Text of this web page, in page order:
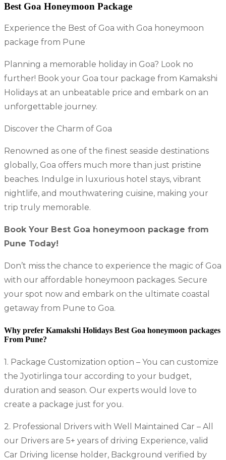
Best Goa Honeymoon Package
Experience the Best of Goa with Goa honeymoon
package from Pune
Planning a memorable holiday in Goa? Look no
further! Book your Goa tour package from Kamakshi
Holidays at an unbeatable price and embark on an
unforgettable journey.
Discover the Charm of Goa
Renowned as one of the finest seaside destinations
globally, Goa offers much more than just pristine
beaches. Indulge in luxurious hotel stays, vibrant
nightlife, and mouthwatering cuisine, making your
trip truly memorable.
Book Your Best Goa honeymoon package from
Pune Today!
Don’t miss the chance to experience the magic of Goa
with our affordable honeymoon packages. Secure
your spot now and embark on the ultimate coastal
getaway from Pune to Goa.
Why prefer Kamakshi Holidays Best Goa honeymoon packages
From Pune?
1. Package Customization option – You can customize
the Jyotirlinga tour according to your budget,
duration and season. Our experts would love to
create a package just for you.
2. Professional Drivers with Well Maintained Car – All
our Drivers are 5+ years of driving Experience, valid
Car Driving license holder, Background verified by